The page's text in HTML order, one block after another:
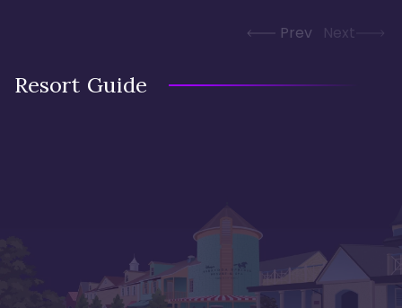
Prev Next
Resort Guide